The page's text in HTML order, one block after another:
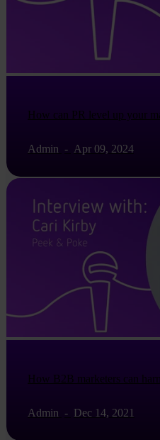
How can PR level up your
Admin - Apr 09, 2024
How B2B marketers can
Admin - Dec 14, 2021